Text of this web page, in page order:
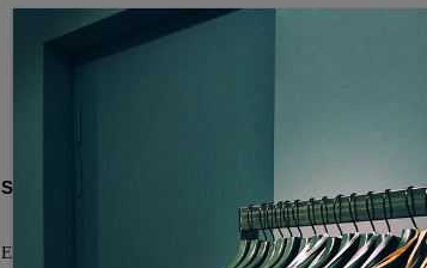
SOCIAL SHARE
Elevate your wardrobe with this sophisticated